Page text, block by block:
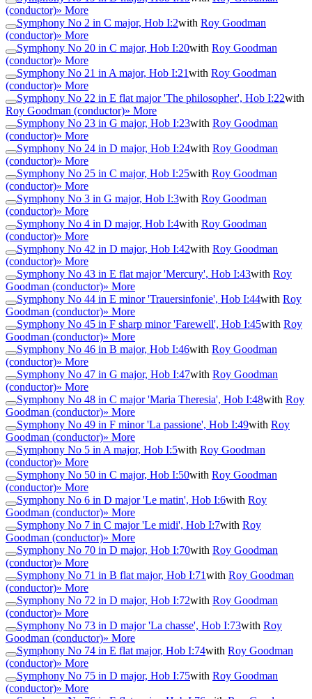
(conductor)» More
Symphony No 2 in C major, Hob I:2with Roy Goodman
(conductor)» More
Symphony No 20 in C major, Hob I:20with Roy Goodman
(conductor)» More
Symphony No 21 in A major, Hob I:21with Roy Goodman
(conductor)» More
Symphony No 22 in E flat major 'The philosopher', Hob I:22with
Roy Goodman (conductor)» More
Symphony No 23 in G major, Hob I:23with Roy Goodman
(conductor)» More
Symphony No 24 in D major, Hob I:24with Roy Goodman
(conductor)» More
Symphony No 25 in C major, Hob I:25with Roy Goodman
(conductor)» More
Symphony No 3 in G major, Hob I:3with Roy Goodman
(conductor)» More
Symphony No 4 in D major, Hob I:4with Roy Goodman
(conductor)» More
Symphony No 42 in D major, Hob I:42with Roy Goodman
(conductor)» More
Symphony No 43 in E flat major 'Mercury', Hob I:43with Roy
Goodman (conductor)» More
Symphony No 44 in E minor 'Trauersinfonie', Hob I:44with Roy
Goodman (conductor)» More
Symphony No 45 in F sharp minor 'Farewell', Hob I:45with Roy
Goodman (conductor)» More
Symphony No 46 in B major, Hob I:46with Roy Goodman
(conductor)» More
Symphony No 47 in G major, Hob I:47with Roy Goodman
(conductor)» More
Symphony No 48 in C major 'Maria Theresia', Hob I:48with Roy
Goodman (conductor)» More
Symphony No 49 in F minor 'La passione', Hob I:49with Roy
Goodman (conductor)» More
Symphony No 5 in A major, Hob I:5with Roy Goodman
(conductor)» More
Symphony No 50 in C major, Hob I:50with Roy Goodman
(conductor)» More
Symphony No 6 in D major 'Le matin', Hob I:6with Roy
Goodman (conductor)» More
Symphony No 7 in C major 'Le midi', Hob I:7with Roy
Goodman (conductor)» More
Symphony No 70 in D major, Hob I:70with Roy Goodman
(conductor)» More
Symphony No 71 in B flat major, Hob I:71with Roy Goodman
(conductor)» More
Symphony No 72 in D major, Hob I:72with Roy Goodman
(conductor)» More
Symphony No 73 in D major 'La chasse', Hob I:73with Roy
Goodman (conductor)» More
Symphony No 74 in E flat major, Hob I:74with Roy Goodman
(conductor)» More
Symphony No 75 in D major, Hob I:75with Roy Goodman
(conductor)» More